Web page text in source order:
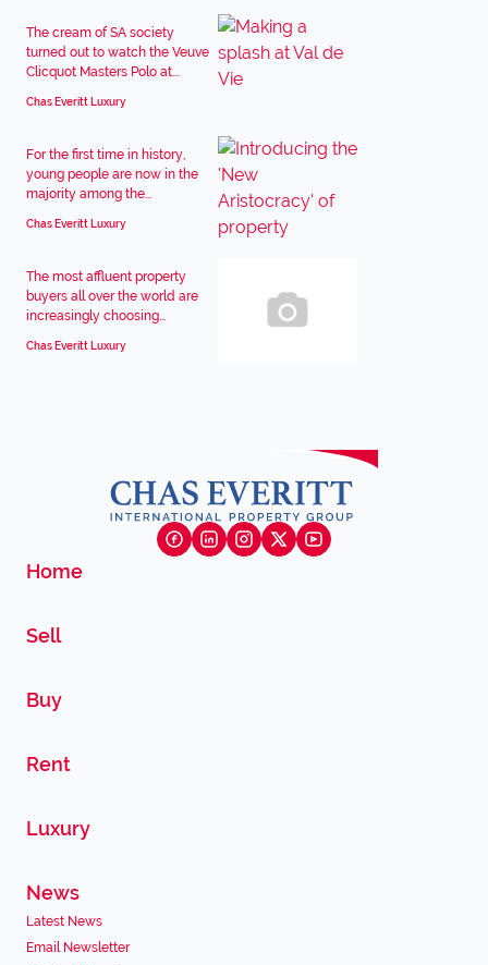
The cream of SA society
turned out to watch the Veuve
Clicquot Masters Polo at...
Chas Everitt Luxury
For the first time in history,
young people are now in the
majority among the...
Chas Everitt Luxury
The most affluent property
buyers all over the world are
increasingly choosing...
Chas Everitt Luxury
Home
Sell
Buy
Rent
Luxury
News
Latest News
Email Newsletter